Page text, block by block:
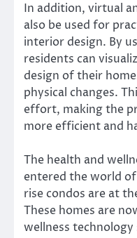
In addition, virtual
also be used for
interior design. By
residents can
design of their
physical changes.
effort, making the
more efficient and
The health and
entered the world
rise condos are at
These homes are
wellness